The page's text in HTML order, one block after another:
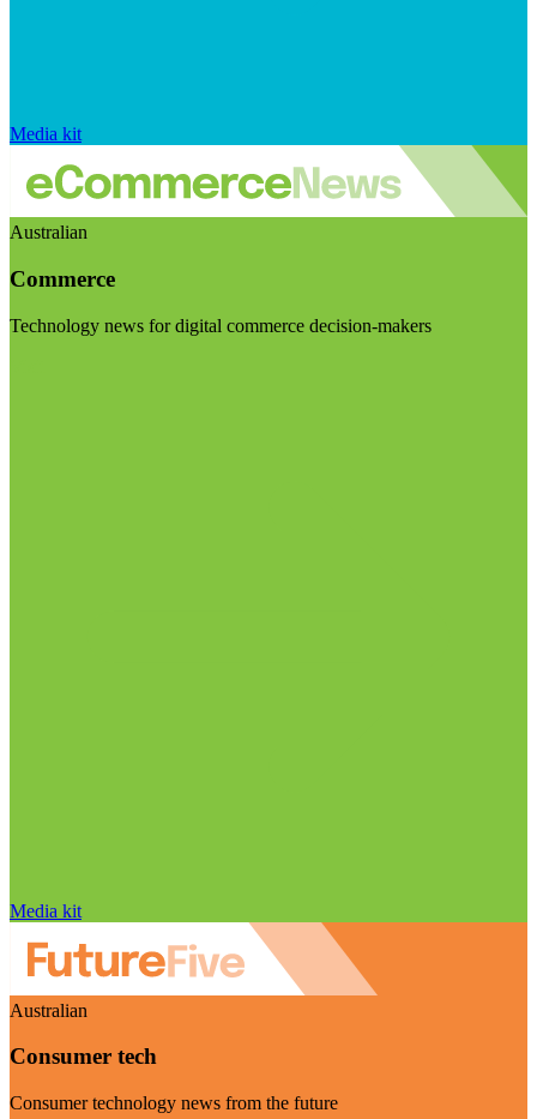
Media kit
Australian
Commerce
Technology news for digital commerce decision-makers
Media kit
Australian
Consumer tech
Consumer technology news from the future